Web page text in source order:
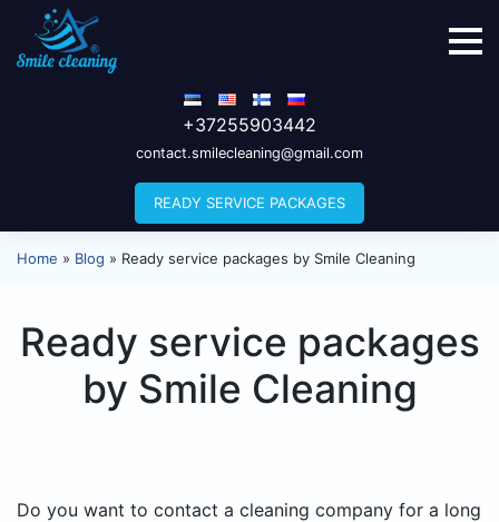
+37255903442
contact.smilecleaning@gmail.com
READY SERVICE PACKAGES
Home » Blog » Ready service packages by Smile Cleaning
Ready service packages
by Smile Cleaning
Do you want to contact a cleaning company for a long